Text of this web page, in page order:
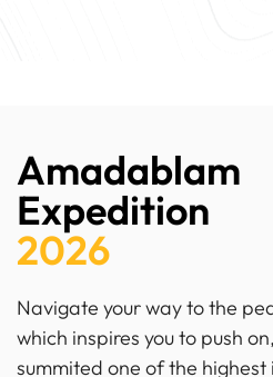
Amadablam
Expedition
2026
Navigate your way to the
which inspires you to push
summited one of the highest